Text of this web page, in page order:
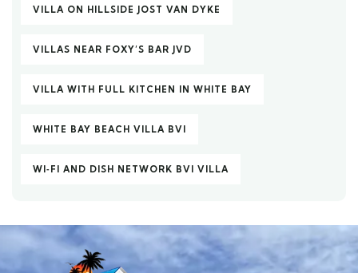
VILLA ON HILLSIDE JOST VAN DYKE
VILLAS NEAR FOXY’S BAR JVD
VILLA WITH FULL KITCHEN IN WHITE BAY
WHITE BAY BEACH VILLA BVI
WI‑FI AND DISH NETWORK BVI VILLA